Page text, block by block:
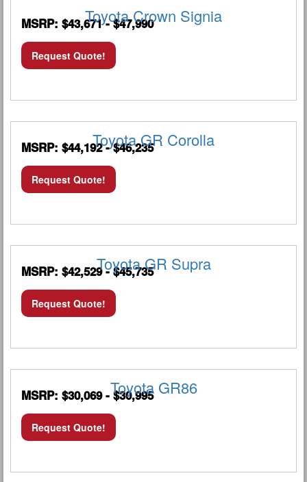
Toyota Crown Signia
MSRP: $43,671 - $47,990
Request Quote!
Toyota GR Corolla
MSRP: $44,192 - $46,235
Request Quote!
Toyota GR Supra
MSRP: $42,529 - $45,735
Request Quote!
Toyota GR86
MSRP: $30,069 - $30,995
Request Quote!